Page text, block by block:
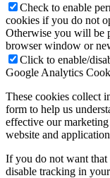
Check to enable
cookies if you do not
Otherwise you will be
browser window or
Click to enable/
Google Analytics
These cookies collect
form to help us
effective our
website and
If you do not want
disable tracking in